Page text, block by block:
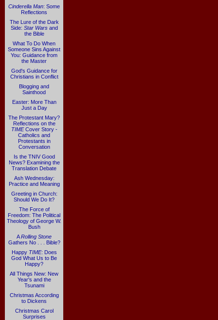
Cinderella Man: Some
Reflections
The Lure of the Dark
Side: Star Warsand
the Bible
What To Do When
Someone Sins Against
You: Guidance from
the Master
God's Guidance for
Christians in Conflict
Blogging and
Sainthood
Easter: More Than
Just a Day
The Protestant Mary?
Reflections on the
TIMECover Story -
Catholics and
Protestants in
Conversation
Is the TNIV Good
News? Examining the
Translation Debate
Ash Wednesday:
Practice and Meaning
Greeting in Church:
Should We Do It?
The Force of
Freedom: The Political
Theology of George W.
Bush
ARolling Stone
Gathers No . . . Bible?
Happy TIME: Does
God What Us to Be
Happy?
All Things New: New
Year's and the
Tsunami
Christmas According
to Dickens
Christmas Carol
Surprises